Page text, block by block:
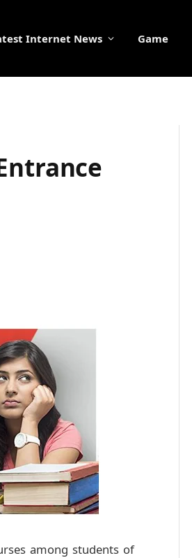
Internet News Game
among students of